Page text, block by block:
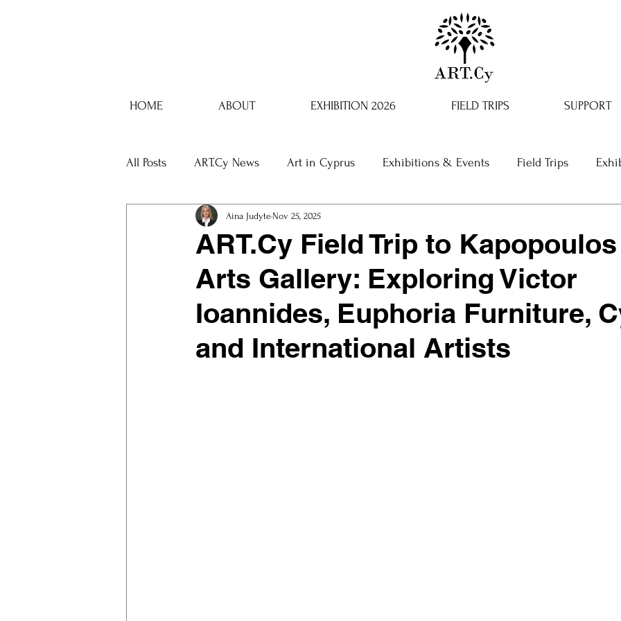
HOME ABOUT EXHIBITION 2026 FIELD TRIPS SUPPORT
All Posts ART.Cy News Art in Cyprus Exhibitions & Events Field Trips
ART.Cy Field Trip to
Arts Gallery: Exploring Victor
Ioannides, Euphoria Furniture,
and International Artists
Aina Judyte Nov 25, 2025